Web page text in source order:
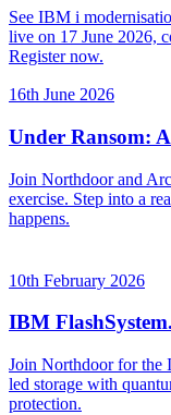
See IBM i
live on 17 June 2026,
Register now.
16th June 2026
Under Ransom:
Join Northdoor and
exercise. Step into a
happens.
10th February 2026
IBM
Join Northdoor for the
led storage with
protection.